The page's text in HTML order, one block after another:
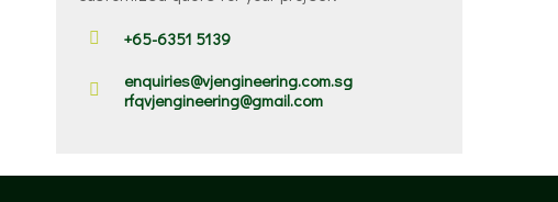
+65-6351 5139
enquiries@vjengineering.com.sg
rfqvjengineering@gmail.com